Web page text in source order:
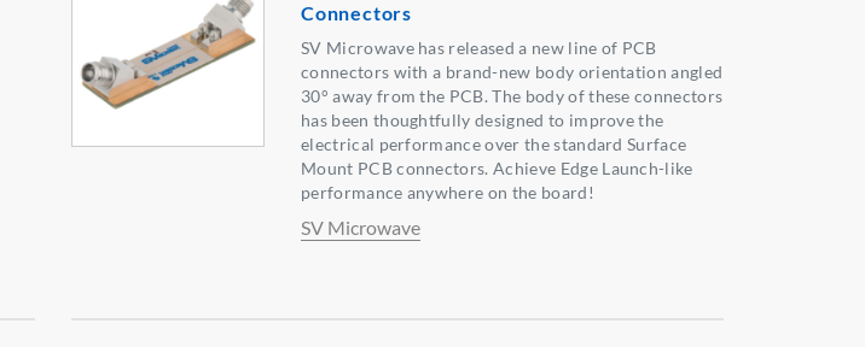
Connectors
SV Microwave has released a new line of PCB
connectors with a brand-new body orientation angled
30° away from the PCB. The body of these connectors
has been thoughtfully designed to improve the
electrical performance over the standard Surface
Mount PCB connectors. Achieve Edge Launch-like
performance anywhere on the board!
SV Microwave